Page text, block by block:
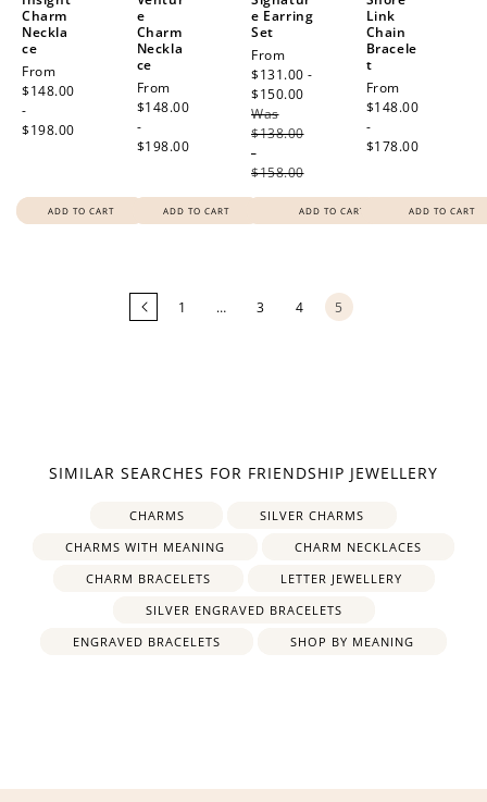
Charm
Neckla
ce
Regular
price
From
$148.00
-
$198.00
ADD TO CART
e
Charm
Neckla
ce
Regular
price
From
$148.00
-
$198.00
ADD TO CART
e Earring
Set
Sale
price
From
$131.00 -
$150.00
Was
$138.00
-
$158.00
ADD TO CART
Link
Chain
Bracele
t
Regular
price
From
$148.00
-
$178.00
ADD TO CART
1 … 3 4 5
SIMILAR SEARCHES FOR FRIENDSHIP JEWELLERY
CHARMS
SILVER CHARMS
CHARMS WITH MEANING
CHARM NECKLACES
CHARM BRACELETS
LETTER JEWELLERY
SILVER ENGRAVED BRACELETS
ENGRAVED BRACELETS
SHOP BY MEANING